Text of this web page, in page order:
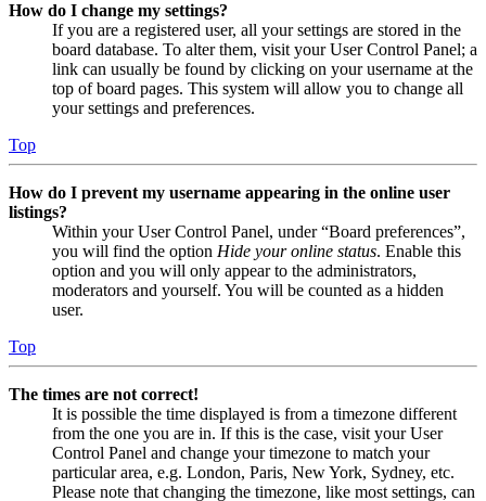
How do I change my settings?
If you are a registered user, all your settings are stored in the
board database. To alter them, visit your User Control Panel; a
link can usually be found by clicking on your username at the
top of board pages. This system will allow you to change all
your settings and preferences.
Top
How do I prevent my username appearing in the online user
listings?
Within your User Control Panel, under “Board preferences”,
you will find the option Hide your online status. Enable this
option and you will only appear to the administrators,
moderators and yourself. You will be counted as a hidden
user.
Top
The times are not correct!
It is possible the time displayed is from a timezone different
from the one you are in. If this is the case, visit your User
Control Panel and change your timezone to match your
particular area, e.g. London, Paris, New York, Sydney, etc.
Please note that changing the timezone, like most settings, can